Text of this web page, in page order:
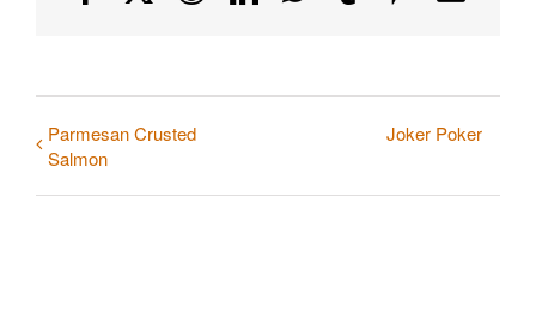
Parmesan Crusted
Salmon
Joker Poker